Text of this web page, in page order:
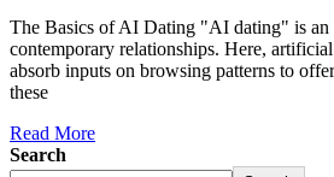
The Basics of AI Dating "AI dating" is an
contemporary relationships. Here,
absorb inputs on browsing patterns to
these
Read More
Search